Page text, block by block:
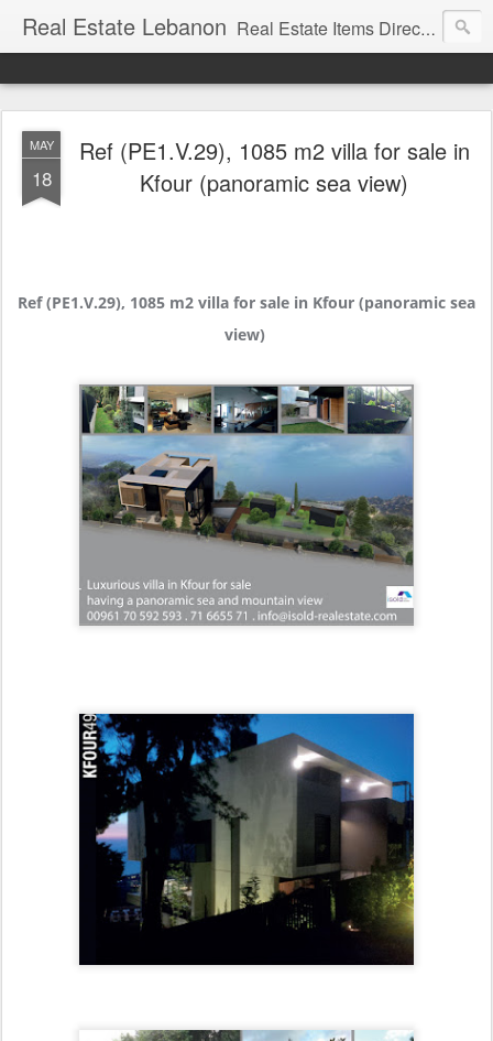
Real Estate Lebanon Real Estate Items Directory in Lebanon
MAY
18
Ref (PE1.V.29), 1085 m2 villa for sale in
Kfour (panoramic sea view)
Ref (PE1.V.29), 1085 m2 villa for sale in Kfour (panoramic sea
view)